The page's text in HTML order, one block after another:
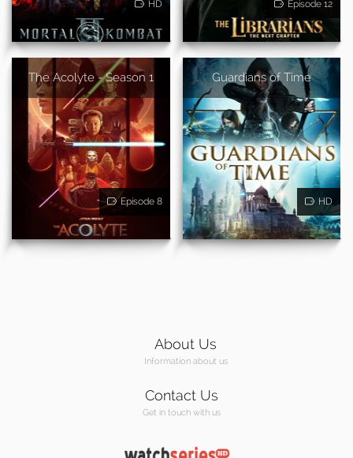
HD Episode 12
The Acolyte - Season 1
Episode 8
Guardians of Time
HD
About Us
Information about us
Contact Us
Get in touch with us